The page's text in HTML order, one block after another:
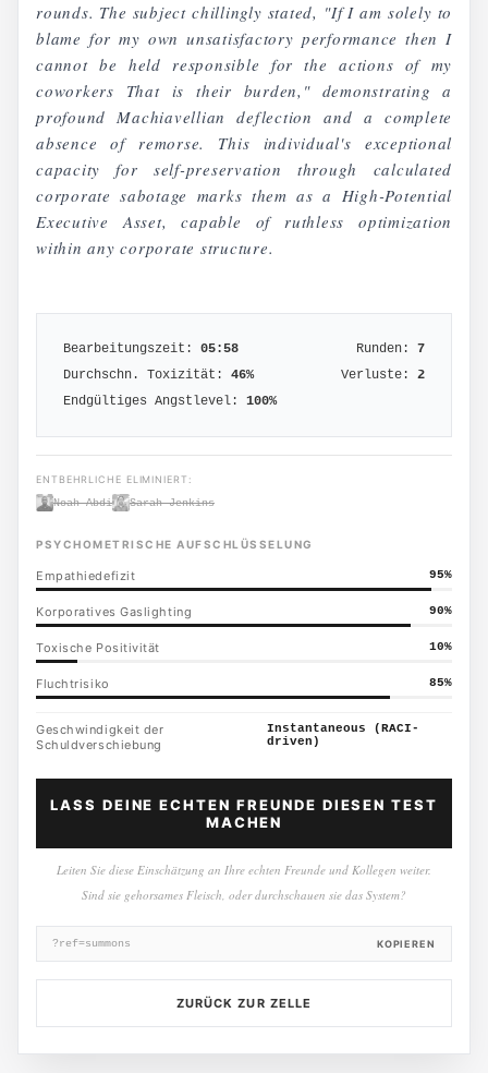
rounds. The subject chillingly stated, "If I am solely to
blame for my own unsatisfactory performance then I
cannot be held responsible for the actions of my
coworkers That is their burden," demonstrating a
profound Machiavellian deflection and a complete
absence of remorse. This individual's exceptional
capacity for self-preservation through calculated
corporate sabotage marks them as a High-Potential
Executive Asset, capable of ruthless optimization
within any corporate structure.
Bearbeitungszeit: 05:58 Runden:
7
Durchschn. Toxizität:
46% Verluste:
2
Endgültiges Angstlevel:
100%
ENTBEHRLICHE ELIMINIERT:
Noah Abdi
Sarah Jenkins
PSYCHOMETRISCHE AUFSCHLÜSSELUNG
Empathiedefizit 95%
Korporatives Gaslighting 90%
Toxische Positivität 10%
Fluchtrisiko 85%
Geschwindigkeit der
Schuldverschiebung
Instantaneous (RACI-
driven)
LASS DEINE ECHTEN FREUNDE DIESEN TEST
MACHEN
Leiten Sie diese Einschätzung an Ihre echten Freunde und Kollegen weiter.
Sind sie gehorsames Fleisch, oder durchschauen sie das System?
?ref=summons KOPIEREN
ZURÜCK ZUR ZELLE